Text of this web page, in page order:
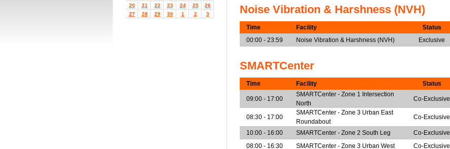
20
21 22 23 24 25
26
27
28 29 30 1 2 3 Noise Vibration & Harshness (NVH)
Time Facility Status
00:00 - 23:59
Noise Vibration & Harshness (NVH) Exclusive
SMARTCenter
Time Facility Status
09:00 - 17:00
SMARTCenter - Zone 1 Intersection
North
Co-Exclusive
08:30 - 17:00
SMARTCenter - Zone 3 Urban East
Roundabout
Co-Exclusive
10:00 - 16:00 SMARTCenter - Zone 2 South Leg
Co-Exclusive
08:00 - 16:30
SMARTCenter - Zone 3 Urban West Co-Exclusive